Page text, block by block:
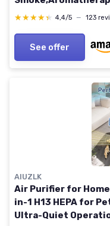
15dB Quiet Sleep
★★★★★
★★★★★ 4,4/5 — 123
See offer
AIUZLK
Air Purifier for Home
in-1 H13 HEPA for
Ultra-Quiet